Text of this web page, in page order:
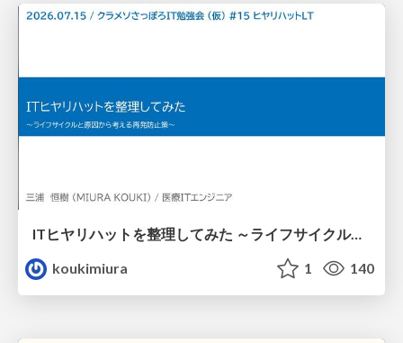
ITヒヤリハットを整理してみた ～ライフサイクルと原因から考える再発防止策～
koukimiura
1 140